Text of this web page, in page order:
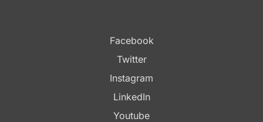
Facebook
Twitter
Instagram
LinkedIn
Youtube